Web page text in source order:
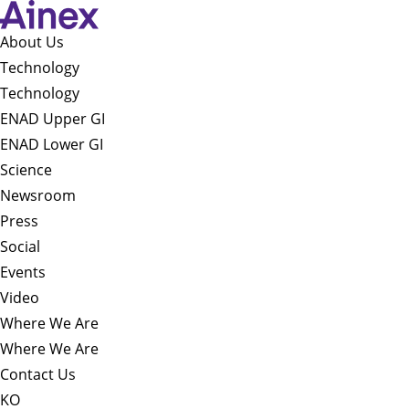
About Us​
Technology
Technology
ENAD Upper GI
ENAD Lower GI
Science
Newsroom
Press
Social
Events
Video
Where We Are
Where We Are
Contact Us
KO